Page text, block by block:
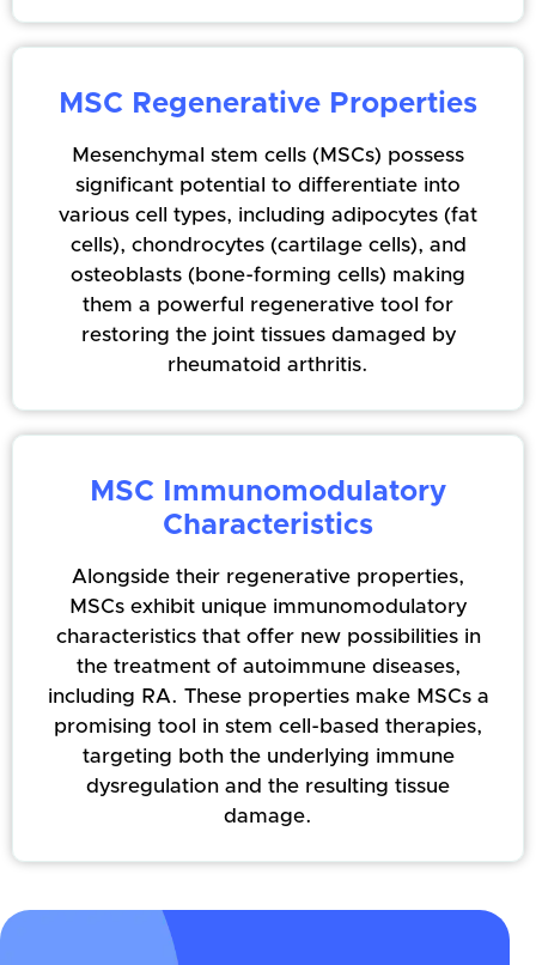
MSC Regenerative Properties
Mesenchymal stem cells (MSCs) possess
significant potential to differentiate into
various cell types, including adipocytes (fat
cells), chondrocytes (cartilage cells), and
osteoblasts (bone-forming cells) making
them a powerful regenerative tool for
restoring the joint tissues damaged by
rheumatoid arthritis.
MSC Immunomodulatory
Characteristics
Alongside their regenerative properties,
MSCs exhibit unique immunomodulatory
characteristics that offer new possibilities in
the treatment of autoimmune diseases,
including RA. These properties make MSCs a
promising tool in stem cell-based therapies,
targeting both the underlying immune
dysregulation and the resulting tissue
damage.